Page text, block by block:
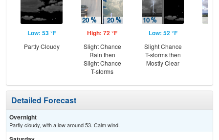
Low: 53 °F
Partly Cloudy
High: 72 °F
Slight Chance
Rain then
Slight Chance
T-storms
Low: 52 °F
Slight Chance
T-storms then
Mostly Clear
Detailed Forecast
Overnight
Partly cloudy, with a low around 53. Calm wind.